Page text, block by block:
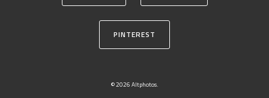
PINTEREST
© 2026 Altphotos.